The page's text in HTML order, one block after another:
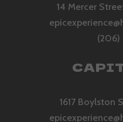
14 Mercer
1617 Boylston